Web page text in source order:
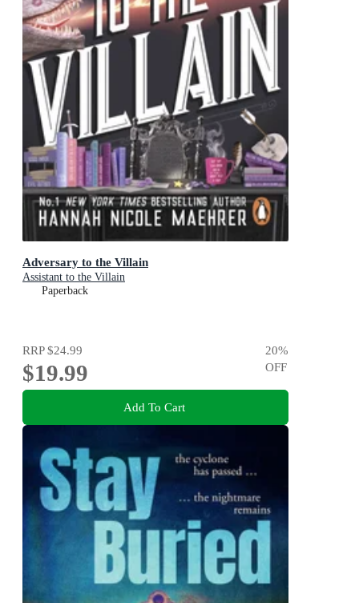
Adversary to the Villain
Assistant to the Villain
Paperback
RRP$24.99
$19.99
20%
OFF
Add To Cart